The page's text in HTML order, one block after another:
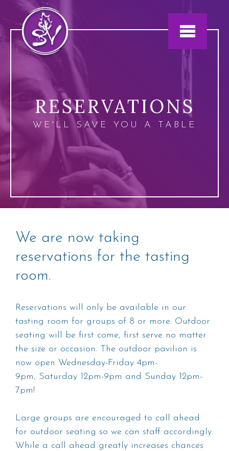
RESERVATIONS
WE'LL SAVE YOU A TABLE
We are now taking
reservations for the tasting
room.
Reservations will only be available in our
tasting room for groups of 8 or more. Outdoor
seating will be first come, first serve no matter
the size or occasion. The outdoor pavilion is
now open Wednesday-Friday 4pm-
9pm, Saturday 12pm-9pm and Sunday 12pm-
7pm!
Large groups are encouraged to call ahead
for outdoor seating so we can staff accordingly.
While a call ahead greatly increases chances